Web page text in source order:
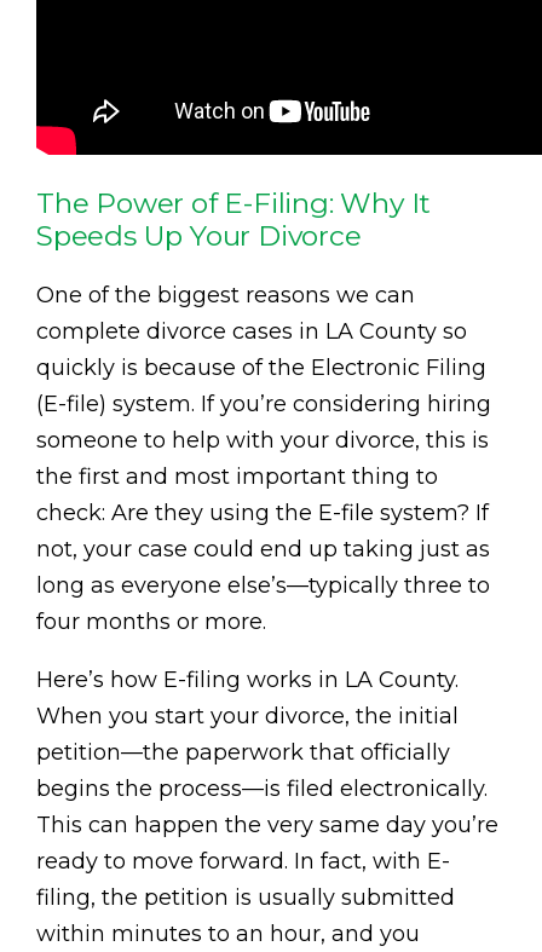
The Power of E-Filing: Why It
Speeds Up Your Divorce
One of the biggest reasons we can
complete divorce cases in LA County so
quickly is because of the Electronic Filing
(E-file) system. If you’re considering hiring
someone to help with your divorce, this is
the first and most important thing to
check: Are they using the E-file system? If
not, your case could end up taking just as
long as everyone else’s—typically three to
four months or more.
Here’s how E-filing works in LA County.
When you start your divorce, the initial
petition—the paperwork that officially
begins the process—is filed electronically.
This can happen the very same day you’re
ready to move forward. In fact, with E-
filing, the petition is usually submitted
within minutes to an hour, and you